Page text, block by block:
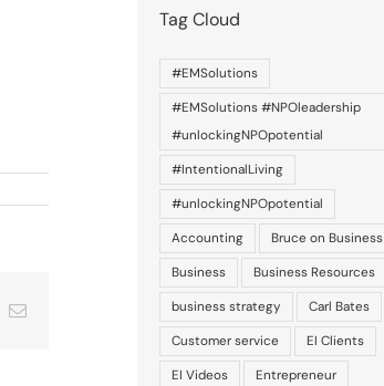
Email
Tag Cloud
#EMSolutions
#EMSolutions #NPOleadership
#unlockingNPOpotential
#IntentionalLiving
#unlockingNPOpotential
Accounting
Bruce on Business
Business
Business Resources
business strategy
Carl Bates
Customer service
EI Clients
EI Videos
Entrepreneur